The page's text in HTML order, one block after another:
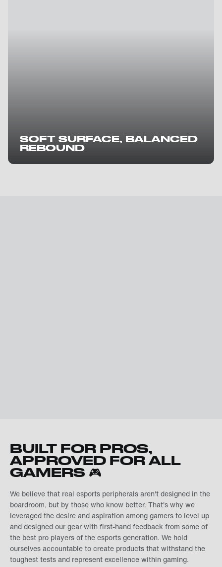
SOFT SURFACE, BALANCED
REBOUND
BUILT FOR PROS,
APPROVED FOR ALL
GAMERS 🎮
We believe that real esports peripherals aren't designed in the
boardroom, but by those who know better. That's why we
leveraged the desire and aspiration among gamers to level up
and designed our gear with first-hand feedback from some of
the best pro players of the esports generation. We hold
ourselves accountable to create products that withstand the
toughest tests and represent excellence within gaming.